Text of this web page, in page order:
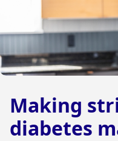
Making
diabetes